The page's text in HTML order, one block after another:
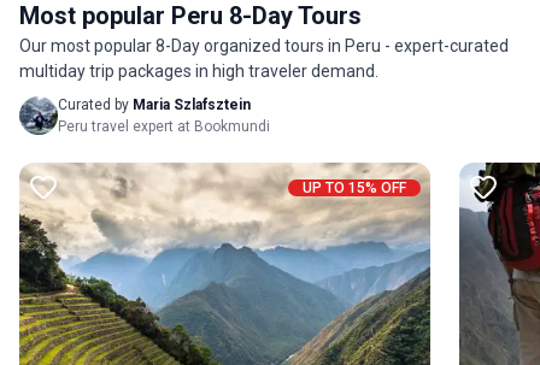
Most popular Peru 8-Day Tours
Our most popular 8-Day organized tours in Peru - expert-curated
multiday trip packages in high traveler demand.
Curated by Maria Szlafsztein
Peru travel expert at Bookmundi
UP TO 15% OFF